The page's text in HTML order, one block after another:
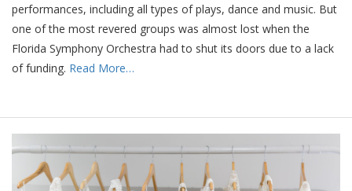
performances, including all types of plays, dance and music. But
one of the most revered groups was almost lost when the
Florida Symphony Orchestra had to shut its doors due to a lack
of funding. Read More…